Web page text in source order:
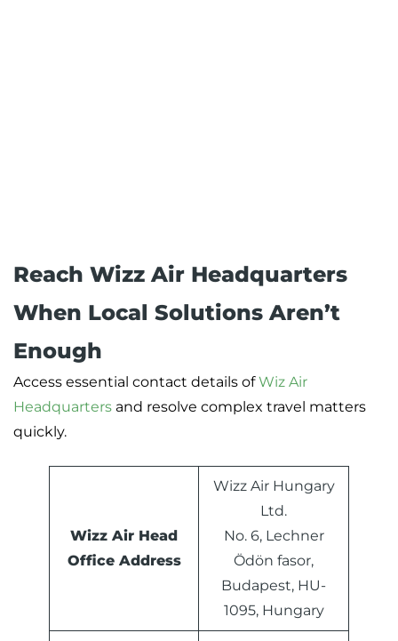
Reach Wizz Air Headquarters
When Local Solutions Aren’t
Enough
Access essential contact details ofWiz Air
Headquarters and resolve complex travel matters
quickly.
Wizz Air Head
Office Address
Wizz Air Hungary
Ltd.
No. 6, Lechner
Ödön fasor,
Budapest, HU-
1095, Hungary